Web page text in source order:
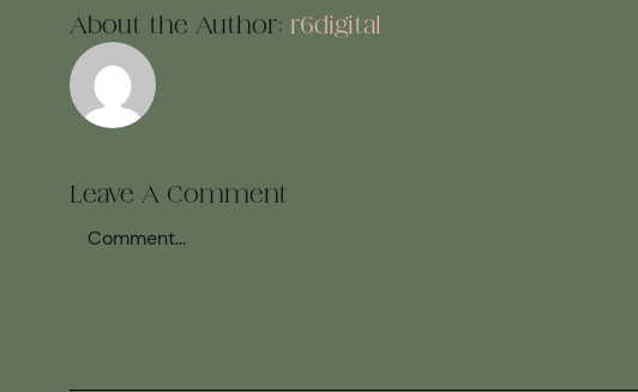
About the Author: r6digital
Leave A Comment